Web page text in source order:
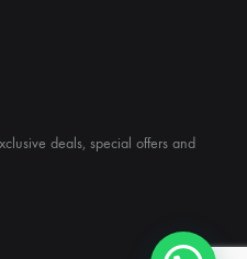
deals, special offers and